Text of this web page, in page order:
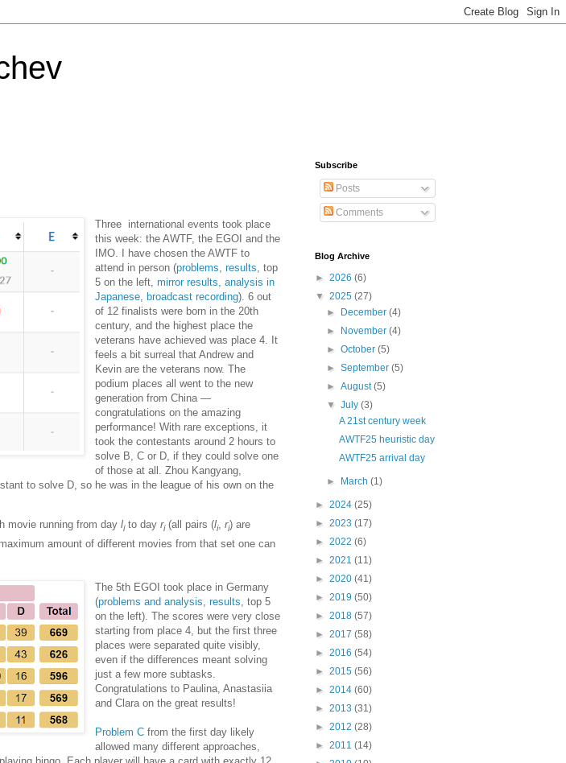
Three international events took place
this week: the AWTF, the EGOI and the
IMO. I have chosen the AWTF to
attend in person (problems ,results , top
5 on the left,mirror results ,analysis in
Japanese ,broadcast recording). 6 out
of 12 finalists were born in the 20th
century, and the highest place the
veterans have achieved was place 4. It
feels a bit surreal that Andrew and
Kevin are the veterans now. The
podium places all went to the new
generation from China —
congratulations on the amazing
performance! With rare exceptions, it
took the contestants around 2 hours to
solve B, C or D, if they could solve one
of those at all. Zhou Kangyang,
to solve D, so he was in the league of his own on the
movie running from day lito day ri(all pairs (li, ri) are
amount of different movies from that set one can
The 5th EGOI took place in Germany
(problems and analysis ,results , top 5
on the left). The scores were very close
starting from place 4, but the first three
places were separated quite visibly,
even if the differences meant solving
just a few more subtasks.
Congratulations to Paulina, Anastasiia
and Clara on the great results!
Problem C from the first day likely
allowed many different approaches,
Subscribe
Posts
Comments
Blog Archive
► 2026 (6)
▼ 2025 (27)
►
December(4)
►
November(4)
►October(5)
►September(5)
►August(5)
▼July(3)
A 21st century week
AWTF25 heuristic day
AWTF25 arrival day
► March(1)
► 2024 (25)
► 2023 (17)
► 2022 (6)
► 2021 (11)
► 2020 (41)
► 2019 (50)
► 2018 (57)
► 2017 (58)
► 2016 (54)
► 2015 (56)
► 2014 (60)
► 2013 (31)
► 2012 (28)
► 2011 (14)